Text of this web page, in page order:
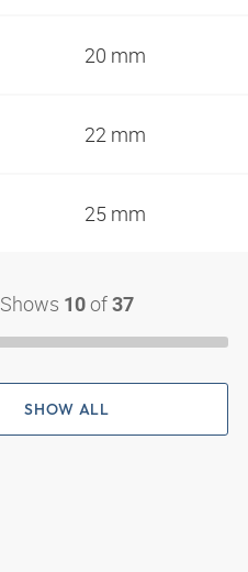
20 mm
22 mm
25 mm
Shows 10 of 37
SHOW ALL